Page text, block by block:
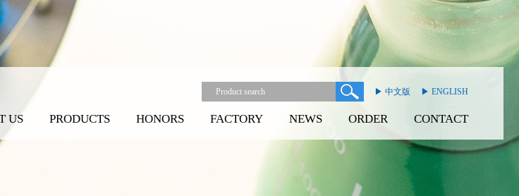
▶ 中文版 ▶ ENGLISH
US PRODUCTS HONORS FACTORY NEWS ORDER CONTACT